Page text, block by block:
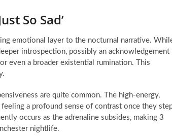
So Sad’
emotional layer to the nocturnal narrative.
introspection, possibly an acknowledgement
even a broader existential rumination. This
are quite common. The high-energy,
a profound sense of contrast once they
occurs as the adrenaline subsides, making 3
nightlife.